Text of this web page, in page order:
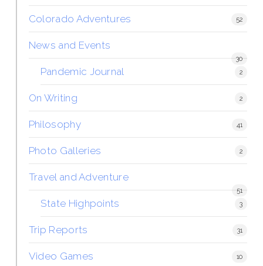
Colorado Adventures 52
News and Events
30
Pandemic Journal 2
On Writing 2
Philosophy 41
Photo Galleries 2
Travel and Adventure
51
State Highpoints 3
Trip Reports 31
Video Games 10